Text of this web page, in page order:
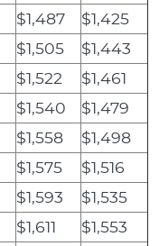
$1,487
$1,425
$1,505
$1,443
$1,522
$1,461
$1,540
$1,479
$1,558
$1,498
$1,575
$1,516
$1,593
$1,535
$1,611
$1,553